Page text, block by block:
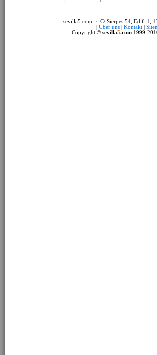
sevilla5.com · C/ Sierpes 54, Edif. 1,
Über uns Kontakt
Copyright © sevilla5.com 1999-